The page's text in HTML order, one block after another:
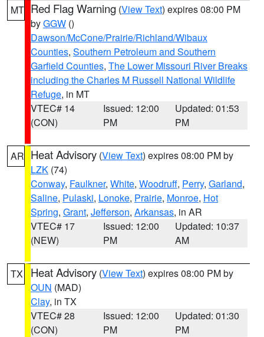
MT Red Flag Warning (View Text) expires 08:00 PM
byGGW ()
Dawson/McCone/Prairie/Richland/Wibaux
Counties, Southern Petroleum and Southern
Garfield Counties, The Lower Missouri River Breaks
including the Charles M Russell National Wildlife
Refuge, in MT
VTEC# 14
(CON)
Issued: 12:00
PM
Updated: 01:53
PM
AR Heat Advisory (View Text) expires 08:00 PM by
LZK (74)
Conway, Faulkner, White, Woodruff, Perry, Garland,
Saline, Pulaski, Lonoke, Prairie, Monroe, Hot
Spring, Grant, Jefferson, Arkansas, in AR
VTEC# 17
(NEW)
Issued: 12:00
PM
Updated: 10:37
AM
TX Heat Advisory (View Text) expires 08:00 PM by
OUN (MAD)
Clay, in TX
VTEC# 28
(CON)
Issued: 12:00
PM
Updated: 01:30
PM